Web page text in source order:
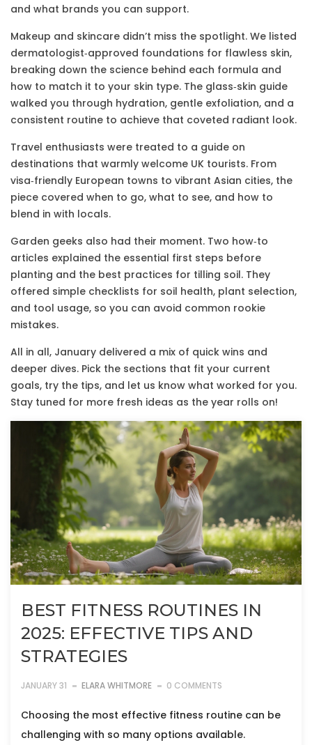
and what brands you can support.
Makeup and skincare didn’t miss the spotlight. We listed
dermatologist‑approved foundations for flawless skin,
breaking down the science behind each formula and
how to match it to your skin type. The glass‑skin guide
walked you through hydration, gentle exfoliation, and a
consistent routine to achieve that coveted radiant look.
Travel enthusiasts were treated to a guide on
destinations that warmly welcome UK tourists. From
visa‑friendly European towns to vibrant Asian cities, the
piece covered when to go, what to see, and how to
blend in with locals.
Garden geeks also had their moment. Two how‑to
articles explained the essential first steps before
planting and the best practices for tilling soil. They
offered simple checklists for soil health, plant selection,
and tool usage, so you can avoid common rookie
mistakes.
All in all, January delivered a mix of quick wins and
deeper dives. Pick the sections that fit your current
goals, try the tips, and let us know what worked for you.
Stay tuned for more fresh ideas as the year rolls on!
BEST FITNESS ROUTINES IN
2025: EFFECTIVE TIPS AND
STRATEGIES
JANUARY 31 ELARA WHITMORE 0 COMMENTS
Choosing the most effective fitness routine can be
challenging with so many options available.